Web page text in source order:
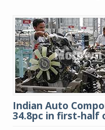
Indian Auto
34.8pc in first-half